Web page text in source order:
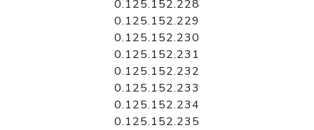
0.125.152.228
0.125.152.229
0.125.152.230
0.125.152.231
0.125.152.232
0.125.152.233
0.125.152.234
0.125.152.235